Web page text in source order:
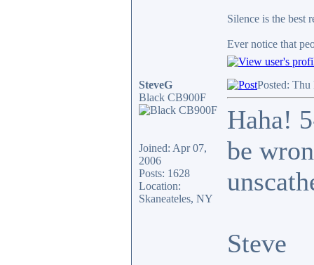
Silence is the best
Ever notice that
SteveG
Black CB900F
Joined: Apr 07,
2006
Posts: 1628
Location:
Skaneateles, NY
Posted:
Haha!
be
Steve